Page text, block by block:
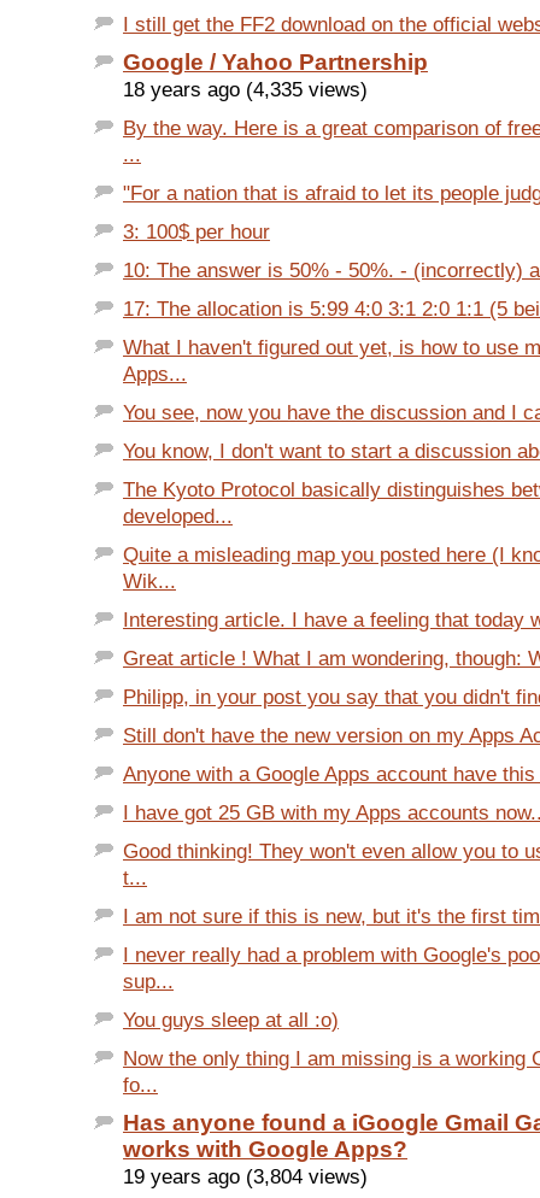
I still get the FF2 download on the official
Google / Yahoo Partnership
18 years ago (4,335 views)
By the way. Here is a great comparison of
...
"For a nation that is afraid to let its people
3: 100$ per hour
10: The answer is 50% - 50%. - (incorrectly)
17: The allocation is 5:99 4:0 3:1 2:0 1:1 (5
What I haven't figured out yet, is how to use
Apps...
You see, now you have the discussion and I
You know, I don't want to start a discussion
The Kyoto Protocol basically distinguishes
developed...
Quite a misleading map you posted here (I
Wik...
Interesting article. I have a feeling that today
Great article ! What I am wondering, though:
Philipp, in your post you say that you didn't
Still don't have the new version on my Apps
Anyone with a Google Apps account have
I have got 25 GB with my Apps accounts
Good thinking! They won't even allow you to
t...
I am not sure if this is new, but it's the first
I never really had a problem with Google's
sup...
You guys sleep at all :o)
Now the only thing I am missing is a working
fo...
Has anyone found a iGoogle Gmail
works with Google Apps?
19 years ago (3,804 views)